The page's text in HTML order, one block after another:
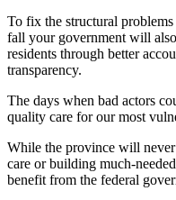
To fix the structural
fall your government will
residents through better
transparency.
The days when bad actors
quality care for our most
While the province will
care or building much-
benefit from the federal